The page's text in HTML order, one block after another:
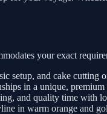
your exact
setup, and cake cutting
in a unique,
and quality time with
in warm orange and